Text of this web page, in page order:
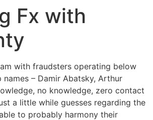
Fx with
with fraudsters operating below
– Damir Abatsky, Arthur
no knowledge, zero contact
a little while guesses regarding the
to probably harmony their